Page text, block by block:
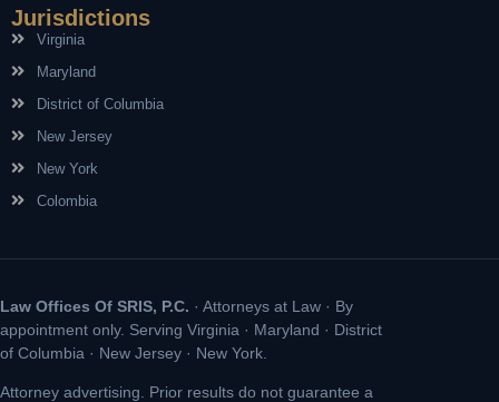
Jurisdictions
Virginia
Maryland
District of Columbia
New Jersey
New York
Colombia
Law Offices Of SRIS, P.C. · Attorneys at Law · By
appointment only. Serving Virginia · Maryland · District
of Columbia · New Jersey · New York.
Attorney advertising. Prior results do not guarantee a